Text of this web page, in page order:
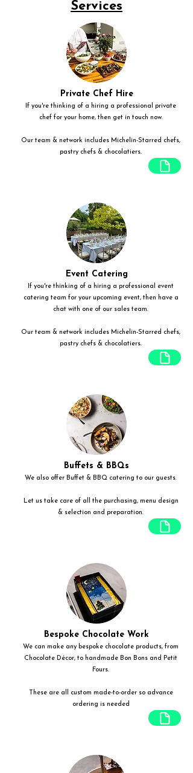
Services
Private Chef Hire
If you're thinking of a hiring a professional private
chef for your home, then get in touch now.
Our team & network includes Michelin-Starred chefs,
pastry chefs & chocolatiers.
Event Catering
If you're thinking of a hiring a professional event
catering team for your upcoming event, then have a
chat with one of our sales team.
Our team & network includes Michelin-Starred chefs,
pastry chefs & chocolatiers.
Buffets & BBQs
We also offer Buffet & BBQ catering to our guests.
Let us take care of all the purchasing, menu design
& selection and preparation.
Bespoke Chocolate Work
We can make any bespoke chocolate products, from
Chocolate Décor, to handmade Bon Bons and Petit
Fours.
These are all custom made-to-order so advance
ordering is needed